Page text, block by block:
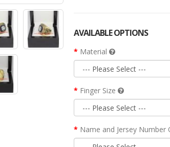
AVAILABLE OPTIONS
Material
Finger Size
Name and Jersey Number